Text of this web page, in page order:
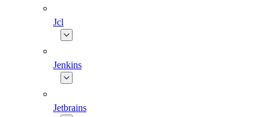
Jcl
Jenkins
Jetbrains